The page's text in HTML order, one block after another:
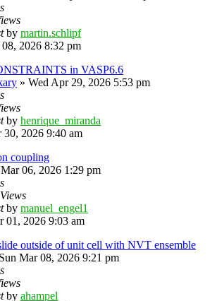
by martin.schlipf
2026 8:32 pm
in VASP6.6
» Wed Apr 29, 2026 5:53 pm
by henrique_miranda
2026 9:40 am
coupling
06, 2026 1:29 pm
Views
by manuel_engel1
01, 2026 9:03 am
outside of unit cell with NVT ensemble
Sun Mar 08, 2026 9:21 pm
by ahampel